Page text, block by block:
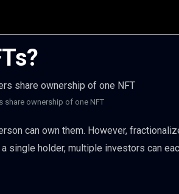
share ownership of one NFT
can own them. However,
single holder, multiple investors can